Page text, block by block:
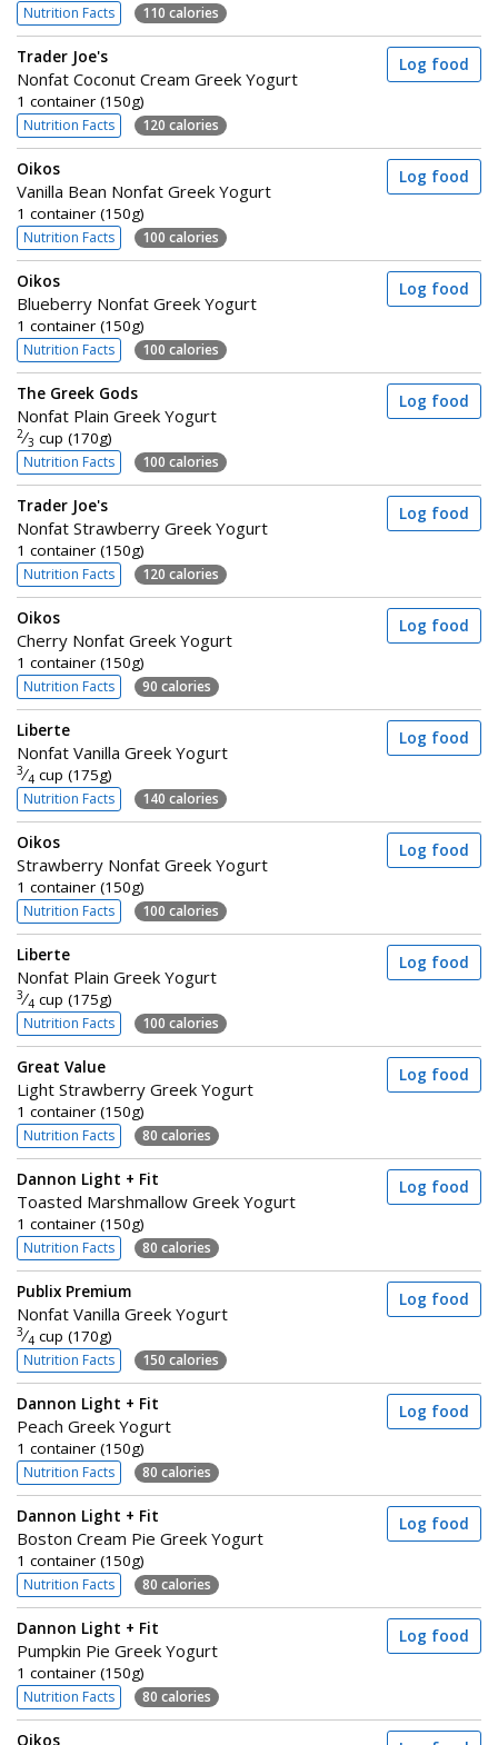
Nutrition Facts 110 calories
Trader Joe's
Nonfat Coconut Cream Greek Yogurt
1 container (150g)
Nutrition Facts 120 calories
Log food
Oikos
Vanilla Bean Nonfat Greek Yogurt
1 container (150g)
Nutrition Facts 100 calories
Log food
Oikos
Blueberry Nonfat Greek Yogurt
1 container (150g)
Nutrition Facts 100 calories
Log food
The Greek Gods
Nonfat Plain Greek Yogurt
2⁄3 cup (170g)
Nutrition Facts 100 calories
Log food
Trader Joe's
Nonfat Strawberry Greek Yogurt
1 container (150g)
Nutrition Facts 120 calories
Log food
Oikos
Cherry Nonfat Greek Yogurt
1 container (150g)
Nutrition Facts 90 calories
Log food
Liberte
Nonfat Vanilla Greek Yogurt
3⁄4 cup (175g)
Nutrition Facts 140 calories
Log food
Oikos
Strawberry Nonfat Greek Yogurt
1 container (150g)
Nutrition Facts 100 calories
Log food
Liberte
Nonfat Plain Greek Yogurt
3⁄4 cup (175g)
Nutrition Facts 100 calories
Log food
Great Value
Light Strawberry Greek Yogurt
1 container (150g)
Nutrition Facts 80 calories
Log food
Dannon Light + Fit
Toasted Marshmallow Greek Yogurt
1 container (150g)
Nutrition Facts 80 calories
Log food
Publix Premium
Nonfat Vanilla Greek Yogurt
3⁄4 cup (170g)
Nutrition Facts 150 calories
Log food
Dannon Light + Fit
Peach Greek Yogurt
1 container (150g)
Nutrition Facts 80 calories
Log food
Dannon Light + Fit
Boston Cream Pie Greek Yogurt
1 container (150g)
Nutrition Facts 80 calories
Log food
Dannon Light + Fit
Pumpkin Pie Greek Yogurt
1 container (150g)
Nutrition Facts 80 calories
Log food
Oikos